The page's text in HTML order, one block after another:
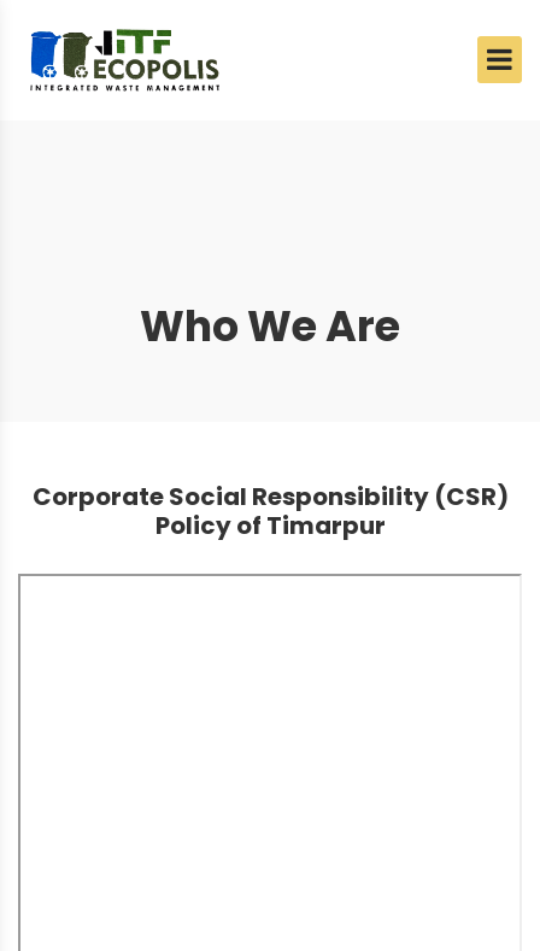
Who We Are
Corporate Social Responsibility (CSR)
Policy of Timarpur